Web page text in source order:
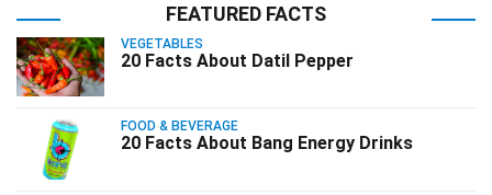
FEATURED FACTS
VEGETABLES
20 Facts About Datil Pepper
FOOD & BEVERAGE
20 Facts About Bang Energy Drinks